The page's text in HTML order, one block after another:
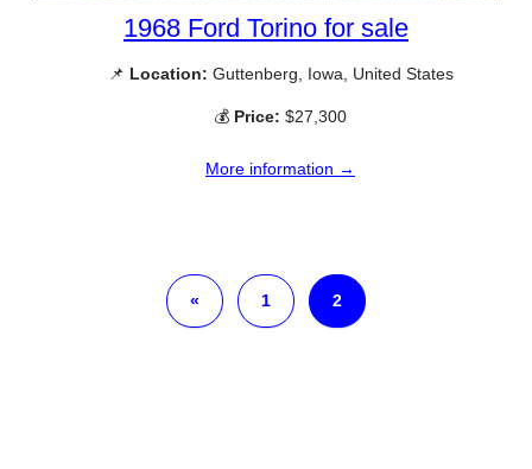
1968 Ford Torino for sale
📌 Location: Guttenberg, Iowa, United States
💰 Price: $27,300
More information →
« 1 2